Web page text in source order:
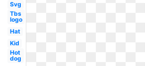
Svg
Tbs
logo
Hat
Kid
Hot
dog